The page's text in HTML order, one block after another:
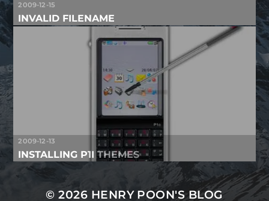
2009-12-15
INVALID FILENAME
2009-12-13
INSTALLING P1I THEMES
© 2026 HENRY POON'S BLOG